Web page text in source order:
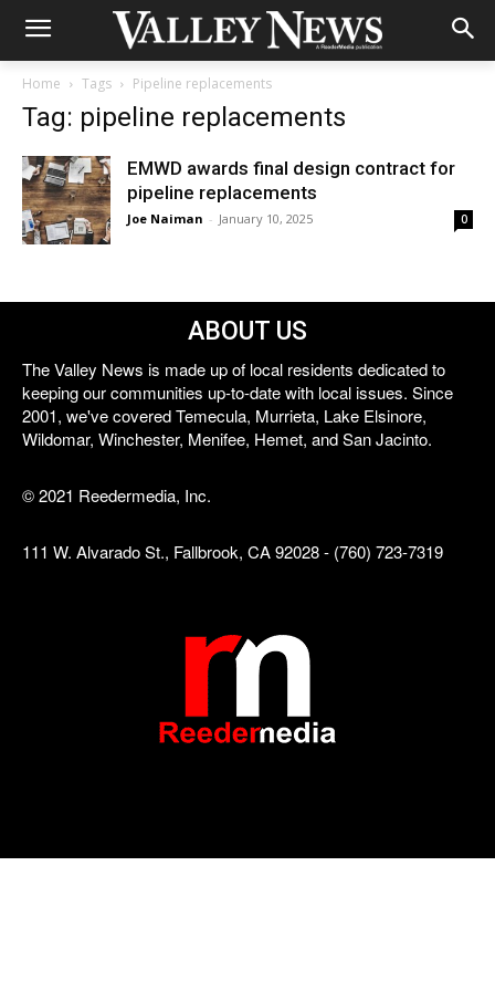
Home Tags Pipeline replacements
Tag: pipeline replacements
EMWD awards final design contract for
pipeline replacements
Joe Naiman - January 10, 2025 0
ABOUT US
The Valley News is made up of local residents dedicated to
keeping our communities up-to-date with local issues. Since
2001, we've covered Temecula, Murrieta, Lake Elsinore,
Wildomar, Winchester, Menifee, Hemet, and San Jacinto.
© 2021 Reedermedia, Inc.
111 W. Alvarado St., Fallbrook, CA 92028 - (760) 723-7319